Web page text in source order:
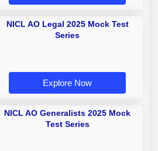
NICL AO Legal 2025 Mock Test
Series
Explore Now
NICL AO Generalists 2025 Mock
Test Series